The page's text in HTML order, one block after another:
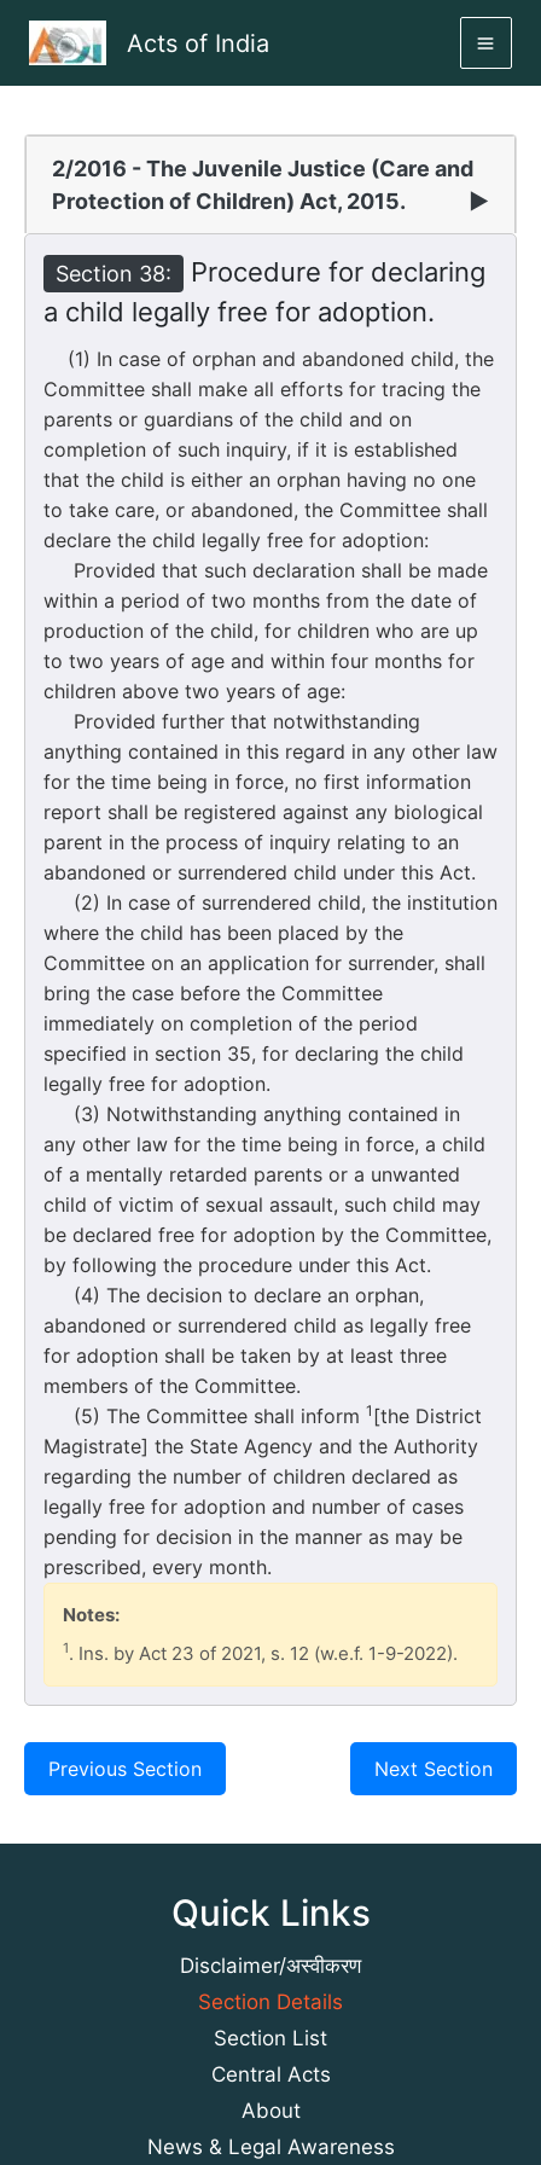
Acts of India
2/2016 - The Juvenile Justice (Care and
Protection of Children) Act, 2015.
▶
Section 38:
Procedure for declaring
a child legally free for adoption.
(1) In case of orphan and abandoned child, the
Committee shall make all efforts for tracing the
parents or guardians of the child and on
completion of such inquiry, if it is established
that the child is either an orphan having no one
to take care, or abandoned, the Committee shall
declare the child legally free for adoption:
Provided that such declaration shall be made
within a period of two months from the date of
production of the child, for children who are up
to two years of age and within four months for
children above two years of age:
Provided further that notwithstanding
anything contained in this regard in any other law
for the time being in force, no first information
report shall be registered against any biological
parent in the process of inquiry relating to an
abandoned or surrendered child under this Act.
(2) In case of surrendered child, the institution
where the child has been placed by the
Committee on an application for surrender, shall
bring the case before the Committee
immediately on completion of the period
specified in section 35, for declaring the child
legally free for adoption.
(3) Notwithstanding anything contained in
any other law for the time being in force, a child
of a mentally retarded parents or a unwanted
child of victim of sexual assault, such child may
be declared free for adoption by the Committee,
by following the procedure under this Act.
(4) The decision to declare an orphan,
abandoned or surrendered child as legally free
for adoption shall be taken by at least three
members of the Committee.
(5) The Committee shall inform 1 [the District
Magistrate] the State Agency and the Authority
regarding the number of children declared as
legally free for adoption and number of cases
pending for decision in the manner as may be
prescribed, every month.
Notes:
1. Ins. by Act 23 of 2021, s. 12 (w.e.f. 1-9-2022).
Previous Section Next Section
Quick Links
Disclaimer/अस्वीकरण
Section Details
Section List
Central Acts
About
News & Legal Awareness